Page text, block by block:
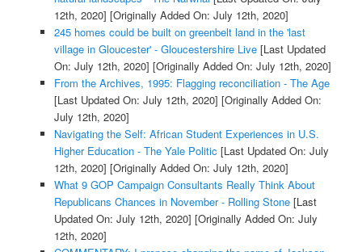
12th, 2020] [Originally Added On: July 12th, 2020]
245 homes could be built on greenbelt land in the 'last
village in Gloucester' - Gloucestershire Live[Last Updated
On: July 12th, 2020] [Originally Added On: July 12th, 2020]
From the Archives, 1995: Flagging reconciliation - The Age
[Last Updated On: July 12th, 2020] [Originally Added On:
July 12th, 2020]
Navigating the Self: African Student Experiences in U.S.
Higher Education - The Yale Politic [Last Updated On: July
12th, 2020] [Originally Added On: July 12th, 2020]
What 9 GOP Campaign Consultants Really Think About
Republicans Chances in November - Rolling Stone[Last
Updated On: July 12th, 2020] [Originally Added On: July
12th, 2020]